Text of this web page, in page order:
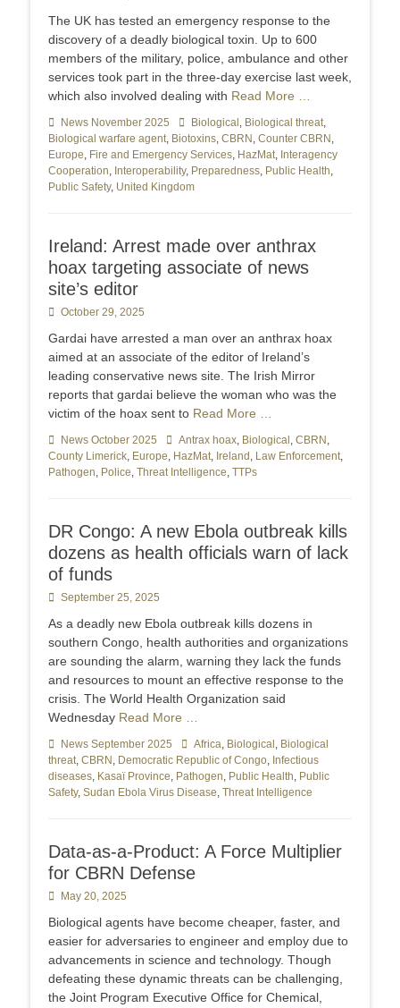
The UK has tested an emergency response to the
discovery of a deadly biological toxin. Up to 600
members of the military, police, ambulance and other
services took part in the three-day exercise last week,
which also involved dealing with Read More …
Categories
News November 2025 TagsBiological , Biological threat,
Biological warfare agent, Biotoxins, CBRN , Counter CBRN ,
Europe, Fire and Emergency Services, HazMat, Interagency
Cooperation, Interoperability, Preparedness, Public Health,
Public Safety, United Kingdom
Ireland: Arrest made over anthrax
hoax targeting associate of news
site’s editor
Posted
October 29, 2025
Gardai have arrested a man over an anthrax hoax
aimed at an associate of the editor of Ireland’s
leading conservative news site. The Irish Mirror
reports that gardai believe the woman who was the
victim of the hoax sent to Read More …
Categories
News October 2025 TagsAntrax hoax, Biological , CBRN ,
County Limerick, Europe, HazMat, Ireland , Law Enforcement,
Pathogen, Police, Threat Intelligence, TTPs
DR Congo: A new Ebola outbreak kills
dozens as health officials warn of lack
of funds
Posted
September 25, 2025
As a deadly new Ebola outbreak kills dozens in
southern Congo, health authorities and organizations
are sounding the alarm, warning they lack the funds
and resources to mount an effective response to the
crisis. The World Health Organization said
Wednesday Read More …
Categories
News September 2025 TagsAfrica, Biological , Biological
threat, CBRN , Democratic Republic of Congo, Infectious
diseases, Kasaï Province, Pathogen, Public Health, Public
Safety, Sudan Ebola Virus Disease, Threat Intelligence
Data-as-a-Product: A Force Multiplier
for CBRN Defense
Posted
May 20, 2025
Biological agents have become cheaper, faster, and
easier for adversaries to engineer and employ due to
advancements in science and technology. Though
defeating these dynamic threats can be challenging,
the Joint Program Executive Office for Chemical,